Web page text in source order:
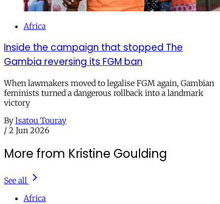
Africa
Inside the campaign that stopped The
Gambia reversing its FGM ban
When lawmakers moved to legalise FGM again, Gambian
feminists turned a dangerous rollback into a landmark
victory
By Isatou Touray
/ 2 Jun 2026
More from Kristine Goulding
See all
Africa